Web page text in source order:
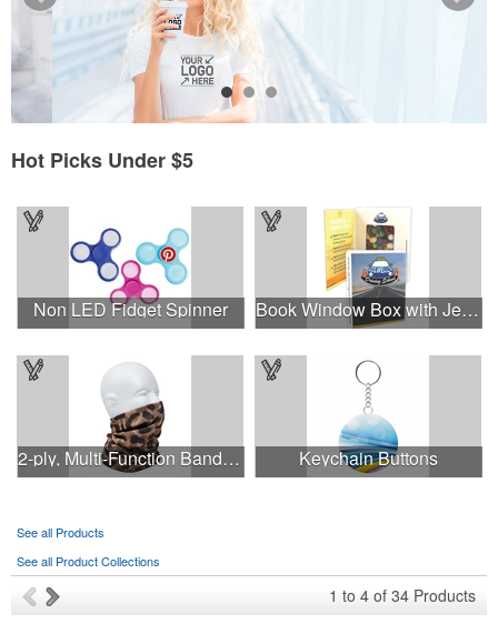
Hot Picks Under $5
Non LED Fidget Spinner Book Window Box with Jelly Beans- Assorted
2-ply, Multi-Function Bandana with Full Color Sublimation Keychain Buttons
See all Products
See all Product Collections
1 to 4 of 34 Products